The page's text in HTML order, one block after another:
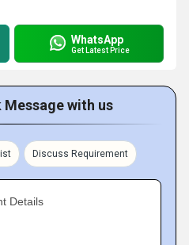
WhatsApp
Get Latest Price
Message with us
Discuss Requirement
Details